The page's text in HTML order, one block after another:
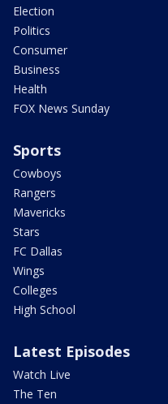
Election
Politics
Consumer
Business
Health
FOX News Sunday
Sports
Cowboys
Rangers
Mavericks
Stars
FC Dallas
Wings
Colleges
High School
Latest Episodes
Watch Live
The Ten